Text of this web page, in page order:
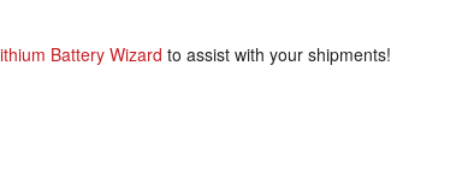
Battery Wizard to assist with your shipments!